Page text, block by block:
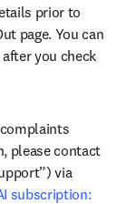
prior to
page. You can
you check
please contact
customer support service (“Customer Support”) via
subscription: